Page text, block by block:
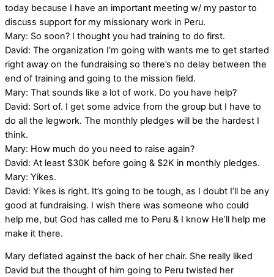
today because I have an important meeting w/ my pastor to
discuss support for my missionary work in Peru.
Mary: So soon? I thought you had training to do first.
David: The organization I’m going with wants me to get started
right away on the fundraising so there’s no delay between the
end of training and going to the mission field.
Mary: That sounds like a lot of work. Do you have help?
David: Sort of. I get some advice from the group but I have to
do all the legwork. The monthly pledges will be the hardest I
think.
Mary: How much do you need to raise again?
David: At least $30K before going & $2K in monthly pledges.
Mary: Yikes.
David: Yikes is right. It’s going to be tough, as I doubt I’ll be any
good at fundraising. I wish there was someone who could
help me, but God has called me to Peru & I know He’ll help me
make it there.
Mary deflated against the back of her chair. She really liked
David but the thought of him going to Peru twisted her